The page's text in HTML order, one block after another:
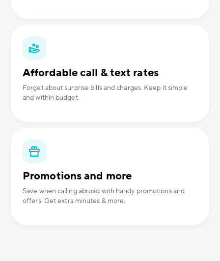
Affordable call & text rates
Forget about surprise bills and charges. Keep it simple
and within budget.
Promotions and more
Save when calling abroad with handy promotions and
offers. Get extra minutes & more.